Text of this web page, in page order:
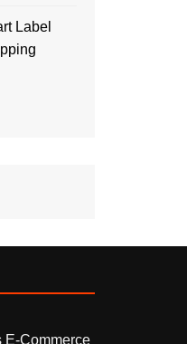
Label
E-Commerce